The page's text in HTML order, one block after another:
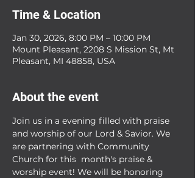
Time & Location
Jan 30, 2026, 8:00 PM – 10:00 PM
Mount Pleasant, 2208 S Mission St, Mt
Pleasant, MI 48858, USA
About the event
Join us in a evening filled with praise
and worship of our Lord & Savior. We
are partnering with Community
Church for this  month's praise &
worship event! We will be honoring